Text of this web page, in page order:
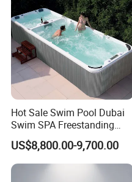
Hot Sale Swim Pool Dubai
Swim SPA Freestanding
Acrylic Swimming Pool
Above Ground
US$8,800.00-9,700.00